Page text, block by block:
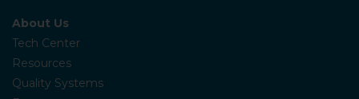
About Us
Tech Center
Resources
Quality Systems